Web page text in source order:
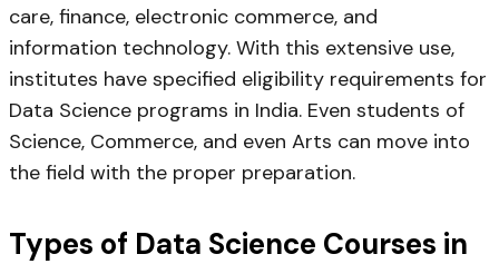
care, finance, electronic commerce, and
information technology. With this extensive use,
institutes have specified eligibility requirements for
Data Science programs in India. Even students of
Science, Commerce, and even Arts can move into
the field with the proper preparation.
Types of Data Science Courses in